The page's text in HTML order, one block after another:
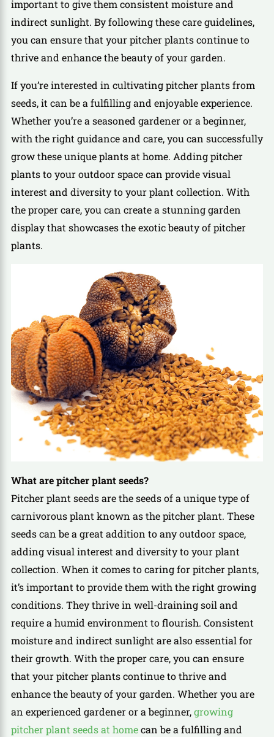
important to give them consistent moisture and
indirect sunlight. By following these care guidelines,
you can ensure that your pitcher plants continue to
thrive and enhance the beauty of your garden.
If you’re interested in cultivating pitcher plants from
seeds, it can be a fulfilling and enjoyable experience.
Whether you’re a seasoned gardener or a beginner,
with the right guidance and care, you can successfully
grow these unique plants at home. Adding pitcher
plants to your outdoor space can provide visual
interest and diversity to your plant collection. With
the proper care, you can create a stunning garden
display that showcases the exotic beauty of pitcher
plants.
What are pitcher plant seeds?
Pitcher plant seeds are the seeds of a unique type of
carnivorous plant known as the pitcher plant. These
seeds can be a great addition to any outdoor space,
adding visual interest and diversity to your plant
collection. When it comes to caring for pitcher plants,
it’s important to provide them with the right growing
conditions. They thrive in well-draining soil and
require a humid environment to flourish. Consistent
moisture and indirect sunlight are also essential for
their growth. With the proper care, you can ensure
that your pitcher plants continue to thrive and
enhance the beauty of your garden. Whether you are
an experienced gardener or a beginner,growing
pitcher plant seeds at homecan be a fulfilling and